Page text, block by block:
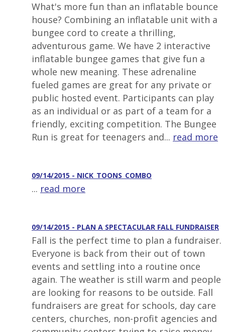
What's more fun than an inflatable bounce
house? Combining an inflatable unit with a
bungee cord to create a thrilling,
adventurous game. We have 2 interactive
inflatable bungee games that give fun a
whole new meaning. These adrenaline
fueled games are great for any private or
public hosted event. Participants can play
as an individual or as part of a team for a
friendly, exciting competition. The Bungee
Run is great for teenagers and... read more
09/14/2015 - NICK_TOONS_COMBO
... read more
09/14/2015 - PLAN A SPECTACULAR FALL FUNDRAISER
Fall is the perfect time to plan a fundraiser.
Everyone is back from their out of town
events and settling into a routine once
again. The weather is still warm and people
are looking for reasons to be outside. Fall
fundraisers are great for schools, day care
centers, churches, non-profit agencies and